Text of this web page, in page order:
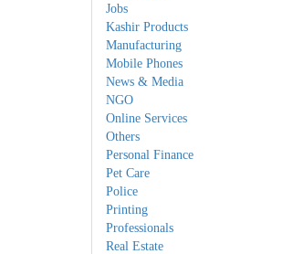
Jobs
Kashir Products
Manufacturing
Mobile Phones
News & Media
NGO
Online Services
Others
Personal Finance
Pet Care
Police
Printing
Professionals
Real Estate